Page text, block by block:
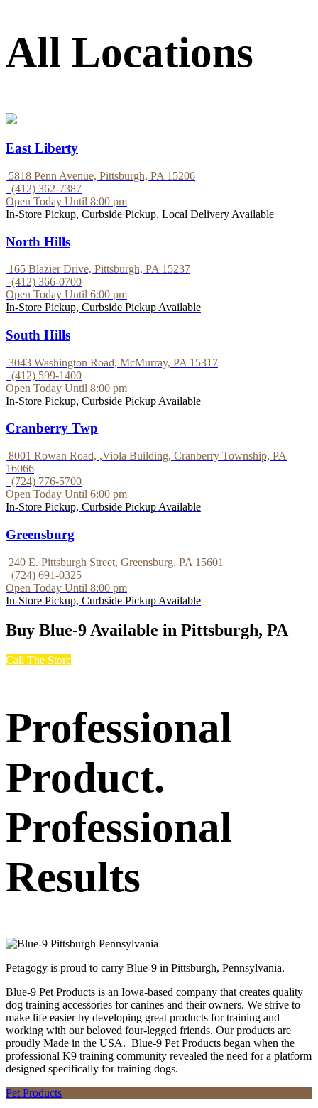
All Locations
East Liberty
5818 Penn Avenue, Pittsburgh, PA 15206
(412) 362-7387
Open Today Until 8:00 pm
In-Store Pickup, Curbside Pickup, Local Delivery Available
North Hills
165 Blazier Drive, Pittsburgh, PA 15237
(412) 366-0700
Open Today Until 6:00 pm
In-Store Pickup, Curbside Pickup Available
South Hills
3043 Washington Road, McMurray, PA 15317
(412) 599-1400
Open Today Until 8:00 pm
In-Store Pickup, Curbside Pickup Available
Cranberry Twp
8001 Rowan Road, ,Viola Building, Cranberry Township, PA
16066
(724) 776-5700
Open Today Until 6:00 pm
In-Store Pickup, Curbside Pickup Available
Greensburg
240 E. Pittsburgh Street, Greensburg, PA 15601
(724) 691-0325
Open Today Until 8:00 pm
In-Store Pickup, Curbside Pickup Available
Buy Blue-9 Available in Pittsburgh, PA
Call The Store
Professional
Product.
Professional
Results
Petagogy is proud to carry Blue-9 in Pittsburgh, Pennsylvania.
Blue-9 Pet Products is an Iowa-based company that creates quality
dog training accessories for canines and their owners. We strive to
make life easier by developing great products for training and
working with our beloved four-legged friends. Our products are
proudly Made in the USA. Blue-9 Pet Products began when the
professional K9 training community revealed the need for a platform
designed specifically for training dogs.
Pet Products